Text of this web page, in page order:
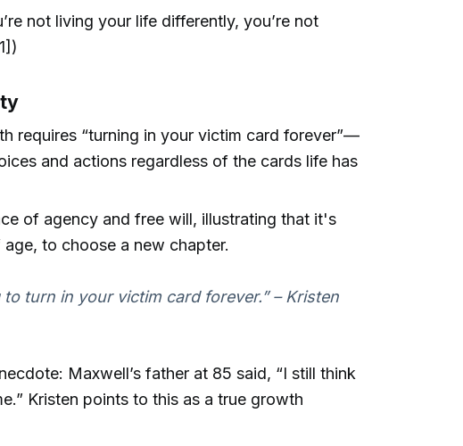
not living your life differently, you’re not
requires “turning in your victim card forever”—
and actions regardless of the cards life has
of agency and free will, illustrating that it's
to choose a new chapter.
turn in your victim card forever.” – Kristen
Maxwell’s father at 85 said, “I still think
Kristen points to this as a true growth